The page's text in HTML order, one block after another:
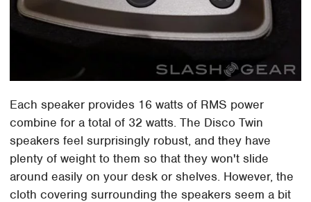
Each speaker provides 16 watts of RMS power
combine for a total of 32 watts. The Disco Twin
speakers feel surprisingly robust, and they have
plenty of weight to them so that they won't slide
around easily on your desk or shelves. However, the
cloth covering surrounding the speakers seem a bit